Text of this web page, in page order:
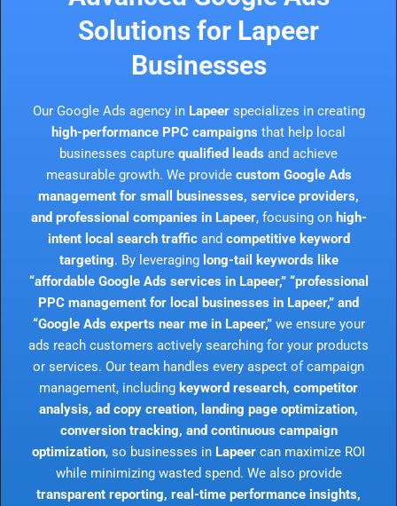
Solutions for Lapeer
Businesses
Our Google Ads agency in Lapeerspecializes in creating
high-performance PPC campaigns that help local
businesses capture qualified leads and achieve
measurable growth. We provide custom Google Ads
management for small businesses, service providers,
and professional companies in Lapeer, focusing on high-
intent local search trafficand competitive keyword
targeting. By leveraging long-tail keywords like
“affordable Google Ads services in Lapeer,” “professional
PPC management for local businesses in Lapeer,” and
“Google Ads experts near me in Lapeer,”we ensure your
ads reach customers actively searching for your products
or services. Our team handles every aspect of campaign
management, including keyword research, competitor
analysis, ad copy creation, landing page optimization,
conversion tracking, and continuous campaign
optimization, so businesses in Lapeer can maximize ROI
while minimizing wasted spend. We also provide
transparent reporting, real-time performance insights,